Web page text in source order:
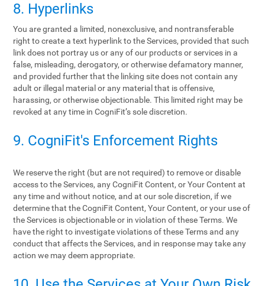
8. Hyperlinks
You are granted a limited, nonexclusive, and nontransferable
right to create a text hyperlink to the Services, provided that such
link does not portray us or any of our products or services in a
false, misleading, derogatory, or otherwise defamatory manner,
and provided further that the linking site does not contain any
adult or illegal material or any material that is offensive,
harassing, or otherwise objectionable. This limited right may be
revoked at any time in CogniFit’s sole discretion.
9. CogniFit's Enforcement Rights
We reserve the right (but are not required) to remove or disable
access to the Services, any CogniFit Content, or Your Content at
any time and without notice, and at our sole discretion, if we
determine that the CogniFit Content, Your Content, or your use of
the Services is objectionable or in violation of these Terms. We
have the right to investigate violations of these Terms and any
conduct that affects the Services, and in response may take any
action we may deem appropriate.